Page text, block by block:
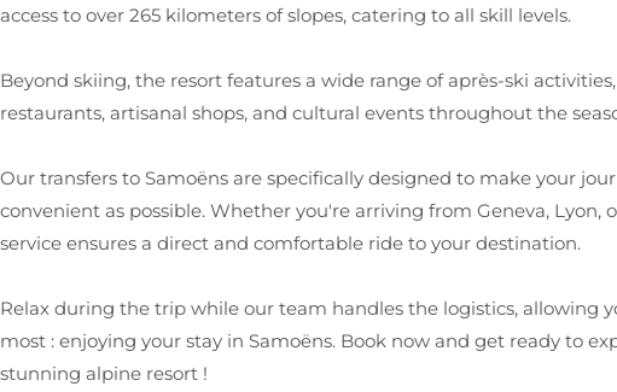
access to over 265 kilometers of slopes, catering to all skill levels.
Beyond skiing, the resort features a wide range of après-ski
restaurants, artisanal shops, and cultural events throughout the
Our transfers to Samoëns are specifically designed to make your
convenient as possible. Whether you're arriving from Geneva, Lyon,
service ensures a direct and comfortable ride to your destination.
Relax during the trip while our team handles the logistics, allowing
most : enjoying your stay in Samoëns. Book now and get ready to
stunning alpine resort !